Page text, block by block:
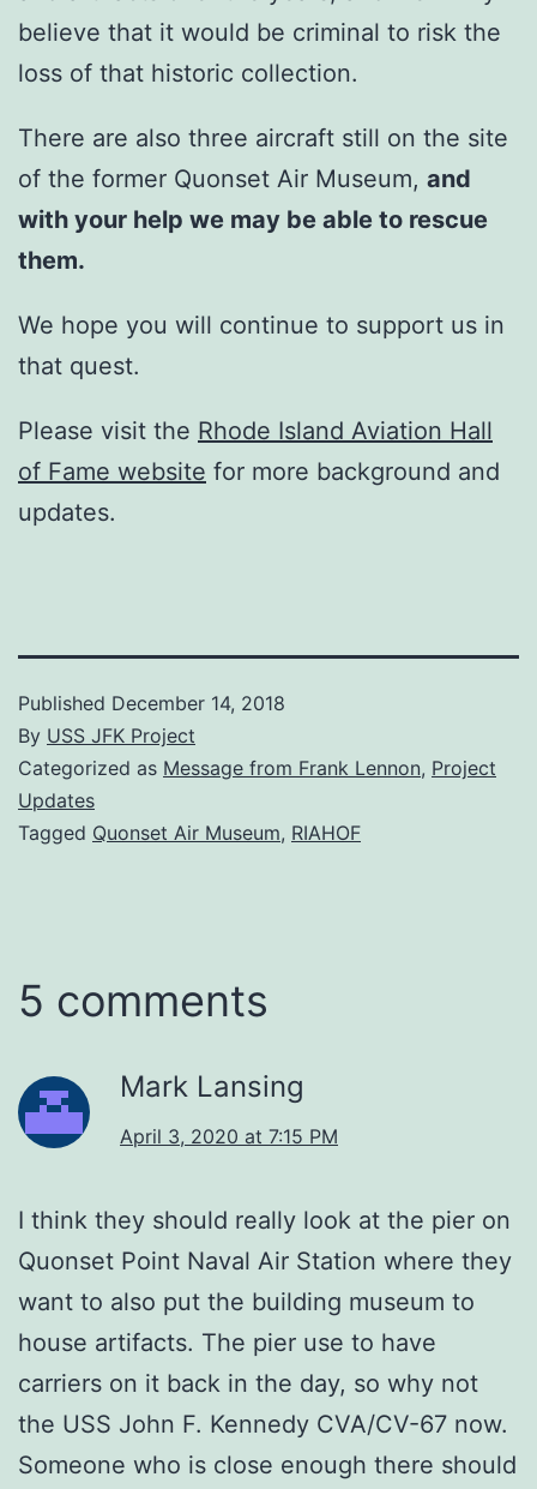
believe that it would be criminal to risk the
loss of that historic collection.
There are also three aircraft still on the site
of the former Quonset Air Museum, and
with your help we may be able to rescue
them.
We hope you will continue to support us in
that quest.
Please visit the Rhode Island Aviation Hall
of Fame website for more background and
updates.
Published December 14, 2018
By USS JFK Project
Categorized as Message from Frank Lennon, Project
Updates
Tagged Quonset Air Museum, RIAHOF
5 comments
Mark Lansing
April 3, 2020 at 7:15 PM
I think they should really look at the pier on
Quonset Point Naval Air Station where they
want to also put the building museum to
house artifacts. The pier use to have
carriers on it back in the day, so why not
the USS John F. Kennedy CVA/CV-67 now.
Someone who is close enough there should